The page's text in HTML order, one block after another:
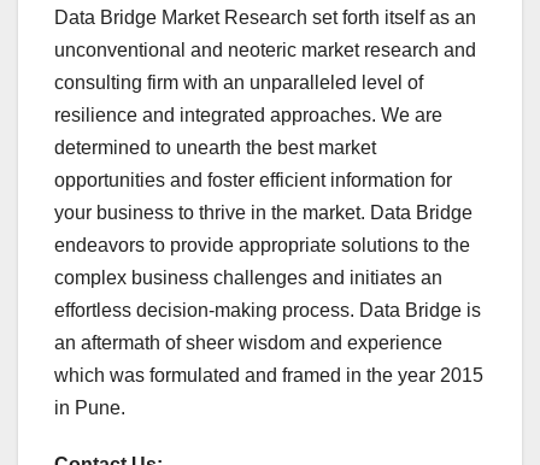
Data Bridge Market Research set forth itself as an
unconventional and neoteric market research and
consulting firm with an unparalleled level of
resilience and integrated approaches. We are
determined to unearth the best market
opportunities and foster efficient information for
your business to thrive in the market. Data Bridge
endeavors to provide appropriate solutions to the
complex business challenges and initiates an
effortless decision-making process. Data Bridge is
an aftermath of sheer wisdom and experience
which was formulated and framed in the year 2015
in Pune.